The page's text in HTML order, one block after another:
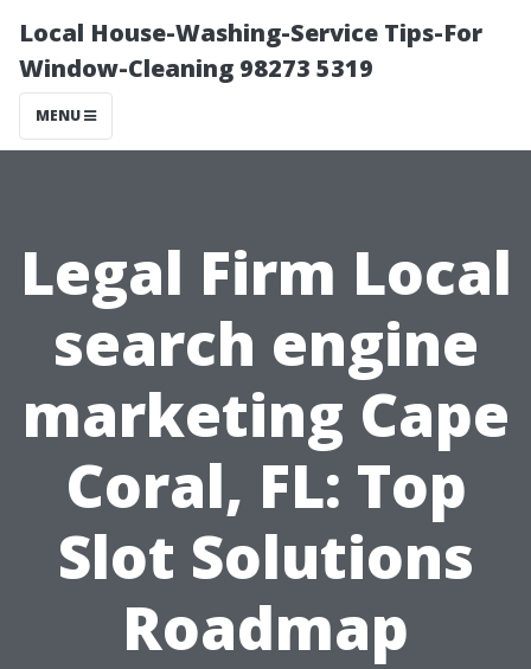
Local House-Washing-Service Tips-For
Window-Cleaning 98273 5319
MENU
Legal Firm Local
search engine
marketing Cape
Coral, FL: Top
Slot Solutions
Roadmap